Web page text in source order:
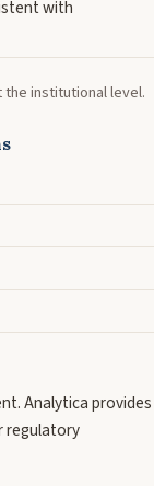
with
institutional level.
Analytica provides
regulatory